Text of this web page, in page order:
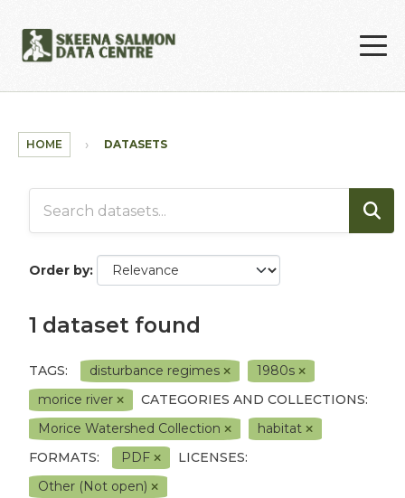
HOME DATASETS
Order by
1 dataset found
TAGS: disturbance regimes
1980s
morice river
CATEGORIES AND COLLECTIONS:
Morice Watershed Collection
habitat
FORMATS:
PDF
LICENSES:
Other (Not open)